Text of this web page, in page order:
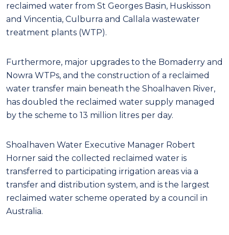
reclaimed water from St Georges Basin, Huskisson
and Vincentia, Culburra and Callala wastewater
treatment plants (WTP).
Furthermore, major upgrades to the Bomaderry and
Nowra WTPs, and the construction of a reclaimed
water transfer main beneath the Shoalhaven River,
has doubled the reclaimed water supply managed
by the scheme to 13 million litres per day.
Shoalhaven Water Executive Manager Robert
Horner said the collected reclaimed water is
transferred to participating irrigation areas via a
transfer and distribution system, and is the largest
reclaimed water scheme operated by a council in
Australia.